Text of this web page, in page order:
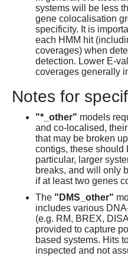
systems will be less
gene colocalisation
specificity. It is
each HMM hit
coverages) when
detection. Lower E-
coverages generally
Notes for
"*_other" models
and co-localised,
that may be broken
contigs, these should
particular, larger
breaks, and will only
if at least two genes
The "DMS_other"
includes various
(e.g. RM, BREX,
provided to capture
based systems. Hits
inspected and not